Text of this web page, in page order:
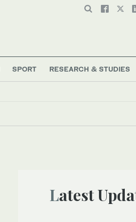
SPORT RESEARCH & STUDIES
Latest